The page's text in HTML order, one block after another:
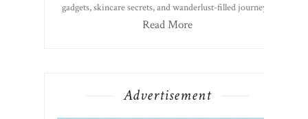
gadgets, skincare secrets, and wanderlust-filled journeys.
Read More
Advertisement